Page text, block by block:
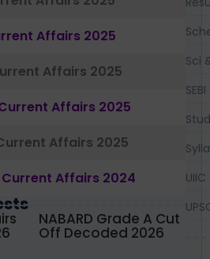
Affairs 2025
Affairs 2025
Affairs 2025
Affairs 2025
Affairs 2024
NABARD Grade A Cut
Off Decoded 2026
Sci
SEBI
UIIC